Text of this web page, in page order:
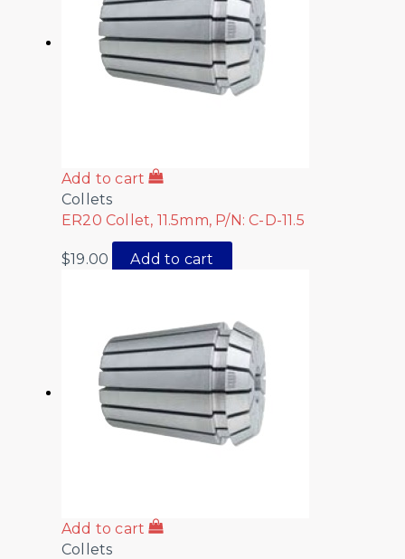
Add to cart
Collets
ER20 Collet, 11.5mm, P/N: C-D-11.5
$19.00 Add to cart
Add to cart
Collets